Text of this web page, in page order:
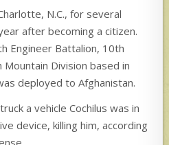
N.C., for several
after becoming a citizen.
Engineer Battalion, 10th
Division based in
deployed to Afghanistan.
a vehicle Cochilus was in
device, killing him, according